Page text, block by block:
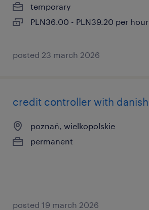
temporary
PLN36.00 - PLN39.20 per hour
posted 23 march 2026
credit controller with danish
poznań, wielkopolskie
permanent
posted 19 march 2026